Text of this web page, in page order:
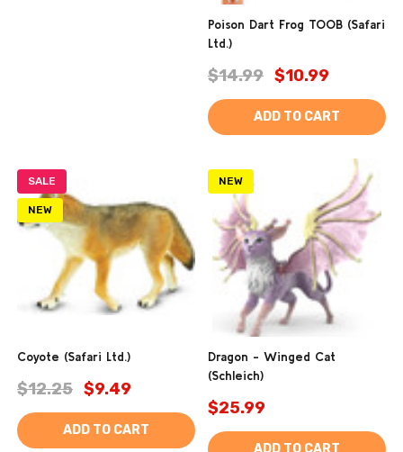
Poison Dart Frog TOOB (Safari
Ltd.)
$14.99 $10.99
ADD TO CART
SALE
NEW
Coyote (Safari Ltd.)
$12.25 $9.49
ADD TO CART
NEW
Dragon - Winged Cat
(Schleich)
$25.99
ADD TO CART